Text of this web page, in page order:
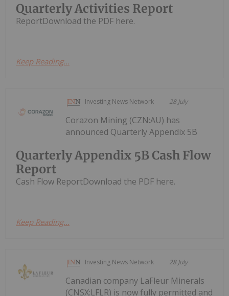
Quarterly Activities Report
ReportDownload the PDF here.
Keep Reading...
Investing News Network 28 July
Quarterly Appendix 5B Cash Flow
Report
Corazon Mining (CZN:AU) has
announced Quarterly Appendix 5B
Cash Flow ReportDownload the PDF here.
Keep Reading...
Investing News Network 28 July
Canadian company LaFleur Minerals
(CNSX:LFLR) is now fully permitted and